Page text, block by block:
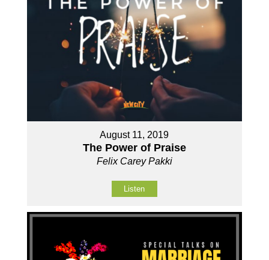
August 11, 2019
The Power of Praise
Felix Carey Pakki
Listen